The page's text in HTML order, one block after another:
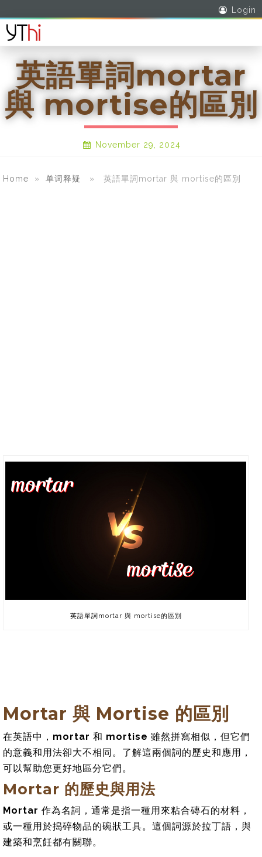
Login
英語單詞mortar
與 mortise的區別
November 29, 2024
Home » 单词释疑 » 英語單詞mortar 與 mortise的區別
英語單詞mortar 與 mortise的區別
Mortar 與 Mortise 的區別
在英語中， mortar 和 mortise 雖然拼寫相似，但它們
的意義和用法卻大不相同。了解這兩個詞的歷史和應用，
可以幫助您更好地區分它們。
Mortar 的歷史與用法
Mortar 作為名詞，通常是指一種用來粘合磚石的材料，
或一種用於搗碎物品的碗狀工具。這個詞源於拉丁語，與
建築和烹飪都有關聯。